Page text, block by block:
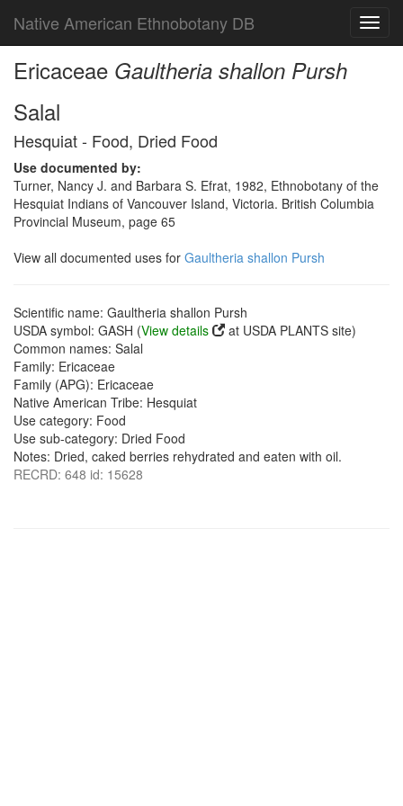
Native American Ethnobotany DB
Ericaceae Gaultheria shallon Pursh
Salal
Hesquiat - Food, Dried Food
Use documented by:
Turner, Nancy J. and Barbara S. Efrat, 1982, Ethnobotany of the
Hesquiat Indians of Vancouver Island, Victoria. British Columbia
Provincial Museum, page 65
View all documented uses for Gaultheria shallon Pursh
Scientific name: Gaultheria shallon Pursh
USDA symbol: GASH (View details
at USDA PLANTS site)
Common names: Salal
Family: Ericaceae
Family (APG): Ericaceae
Native American Tribe: Hesquiat
Use category: Food
Use sub-category: Dried Food
Notes: Dried, caked berries rehydrated and eaten with oil.
RECRD: 648 id: 15628